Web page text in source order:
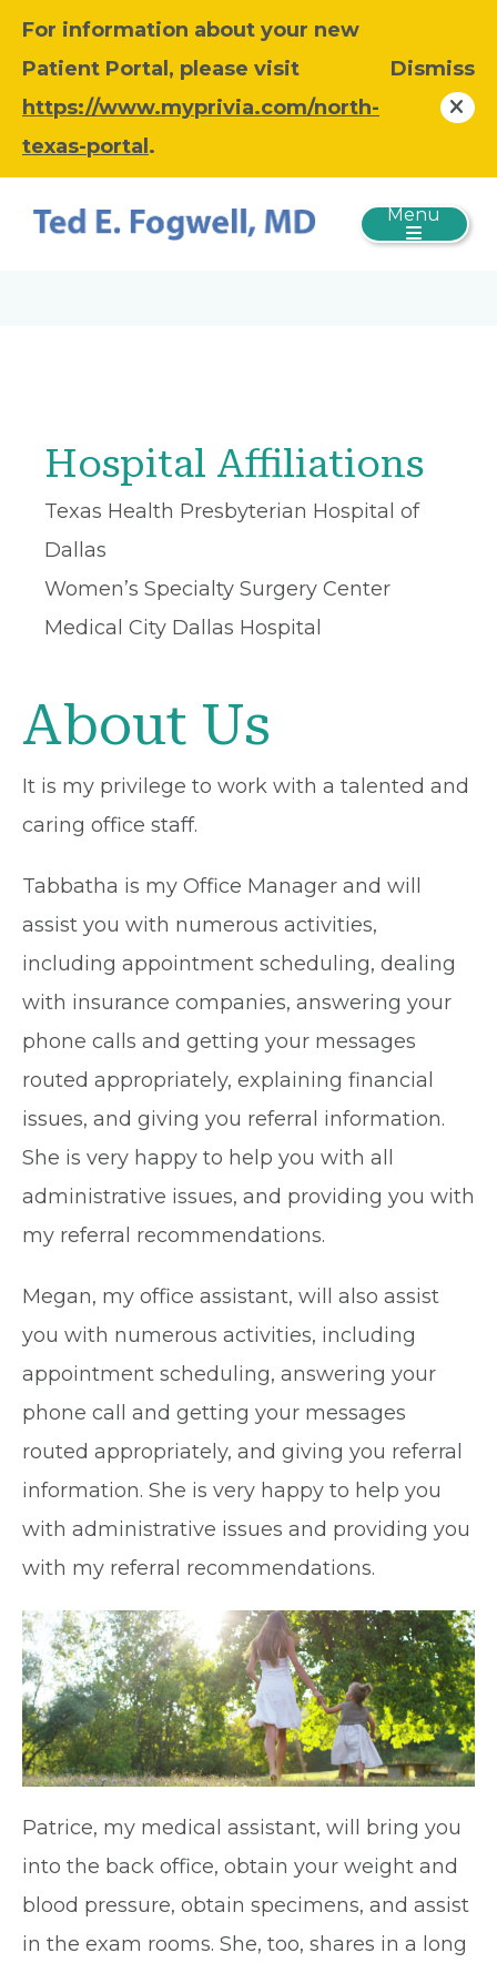
For information about your new
Patient Portal, please visit
https://www.myprivia.com/north-
texas-portal .
Dismiss
Menu
Hospital Affiliations
Texas Health Presbyterian Hospital of
Dallas
Women’s Specialty Surgery Center
Medical City Dallas Hospital
About Us
It is my privilege to work with a talented and
caring office staff.
Tabbatha is my Office Manager and will
assist you with numerous activities,
including appointment scheduling, dealing
with insurance companies, answering your
phone calls and getting your messages
routed appropriately, explaining financial
issues, and giving you referral information.
She is very happy to help you with all
administrative issues, and providing you with
my referral recommendations.
Megan, my office assistant, will also assist
you with numerous activities, including
appointment scheduling, answering your
phone call and getting your messages
routed appropriately, and giving you referral
information. She is very happy to help you
with administrative issues and providing you
with my referral recommendations.
Patrice, my medical assistant, will bring you
into the back office, obtain your weight and
blood pressure, obtain specimens, and assist
in the exam rooms. She, too, shares in a long